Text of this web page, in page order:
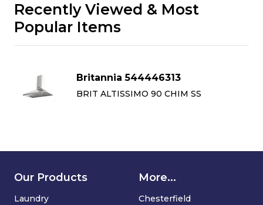
Recently Viewed & Most
Popular Items
Britannia 544446313
BRIT ALTISSIMO 90 CHIM SS
Our Products
Laundry
More...
Chesterfield